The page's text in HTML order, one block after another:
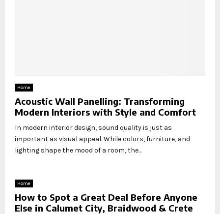
Home
Acoustic Wall Panelling: Transforming
Modern Interiors with Style and Comfort
In modern interior design, sound quality is just as
important as visual appeal. While colors, furniture, and
lighting shape the mood of a room, the...
Home
How to Spot a Great Deal Before Anyone
Else in Calumet City, Braidwood & Crete